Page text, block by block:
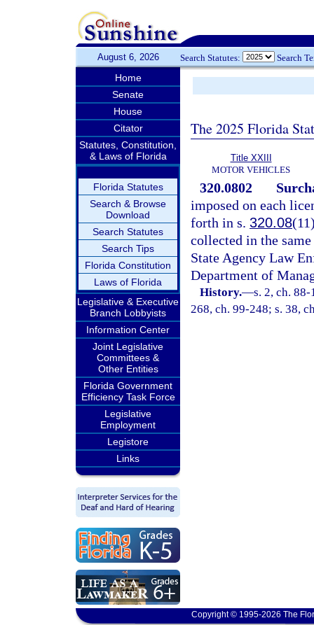
August 6, 2026 Search Statutes: Search
Home
Senate
House
Citator
Statutes, Constitution,
& Laws of Florida
Florida Statutes
Search & Browse
Download
Search Statutes
Search Tips
Florida Constitution
Laws of Florida
Legislative & Executive
Branch Lobbyists
Information Center
Joint Legislative
Committees &
Other Entities
Florida Government
Efficiency Task Force
Legislative
Employment
Legistore
Links
The 2025 Florida
Title XXIII
MOTOR VEHICLES
320.0802
imposed on each
forth in s. 320.08
collected in the
State Agency Law
Department of
History.—s. 2, ch.
268, ch. 99-248; s. 38,
Copyright © 1995-2026 The